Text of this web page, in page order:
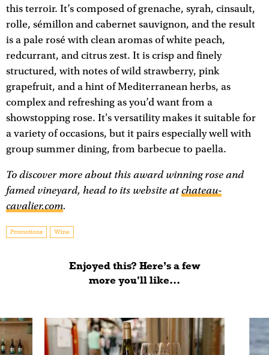
this terroir. It’s composed of grenache, syrah, cinsault,
rolle, sémillon and cabernet sauvignon, and the result
is a pale rosé with clean aromas of white peach,
redcurrant, and citrus zest. It is crisp and finely
structured, with notes of wild strawberry, pink
grapefruit, and a hint of Mediterranean herbs, as
complex and refreshing as you’d want from a
showstopping rose. It's versatility makes it suitable for
a variety of occasions, but it pairs especially well with
group summer dining, from barbecue to paella.
To discover more about this award winning rose and
famed vineyard, head to its website atchateau-
cavalier.com.
Promotions Wine
Enjoyed this? Here’s a few
more you'll like...